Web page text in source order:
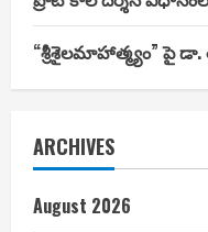
“శ్రీశైలమాహాత్మ్యం” పై
ARCHIVES
August 2026